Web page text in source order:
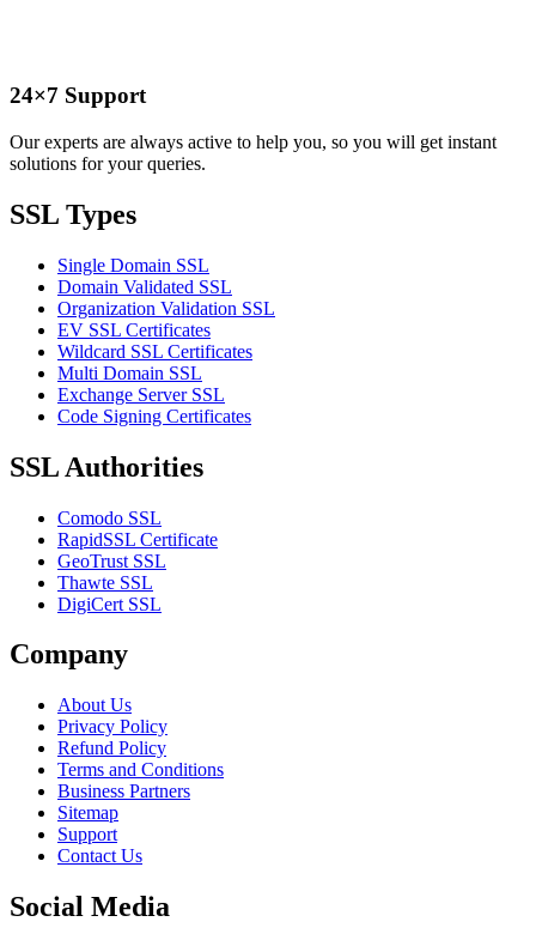
24×7 Support
Our experts are always active to help you, so you will get instant
solutions for your queries.
SSL Types
Single Domain SSL
Domain Validated SSL
Organization Validation SSL
EV SSL Certificates
Wildcard SSL Certificates
Multi Domain SSL
Exchange Server SSL
Code Signing Certificates
SSL Authorities
Comodo SSL
RapidSSL Certificate
GeoTrust SSL
Thawte SSL
DigiCert SSL
Company
About Us
Privacy Policy
Refund Policy
Terms and Conditions
Business Partners
Sitemap
Support
Contact Us
Social Media